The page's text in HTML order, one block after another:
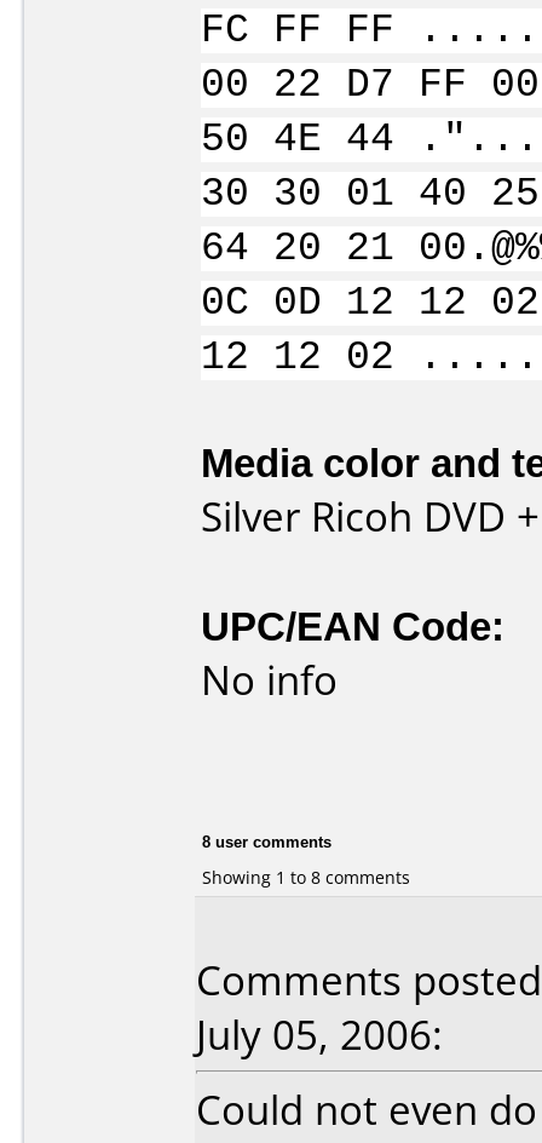
FC FF FF
00 22 D7 FF
50 4E 44
30 30 01 40
64 20 21
0C 0D 12 12
12 12 02
Media color and
Silver Ricoh DVD
UPC/EAN Code:
No info
8 user comments
Showing 1 to 8 comments
Comments
July 05, 2006:
Could not even